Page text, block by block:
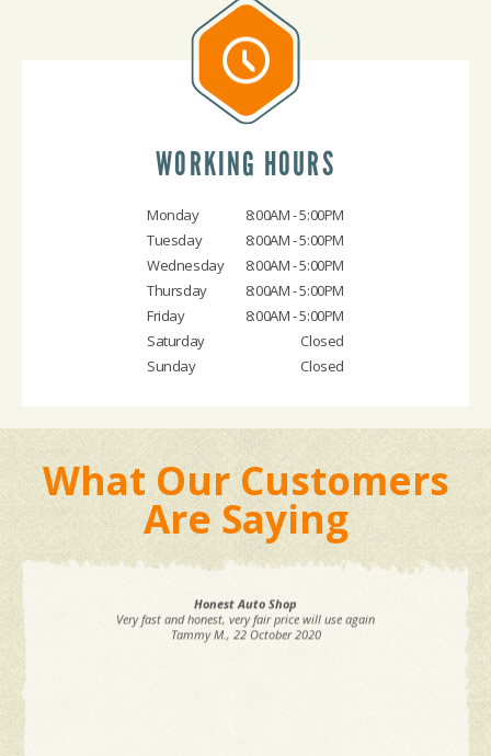
WORKING HOURS
Monday
8:00AM - 5:00PM
Tuesday
8:00AM - 5:00PM
Wednesday
8:00AM - 5:00PM
Thursday
8:00AM - 5:00PM
Friday
8:00AM - 5:00PM
Saturday
Closed
Sunday
Closed
What Our Customers
Are Saying
Honest Auto Shop
Very fast and honest, very fair price will use again
Tammy M., 22 October 2020